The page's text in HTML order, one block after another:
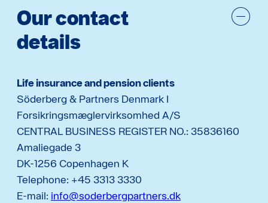
Our contact
details
Life insurance and pension clients
Söderberg & Partners Denmark I
Forsikringsmæglervirksomhed A/S
CENTRAL BUSINESS REGISTER NO.: 35836160
Amaliegade 3
DK-1256 Copenhagen K
Telephone: +45 3313 3330
E-mail: info@soderbergpartners.dk